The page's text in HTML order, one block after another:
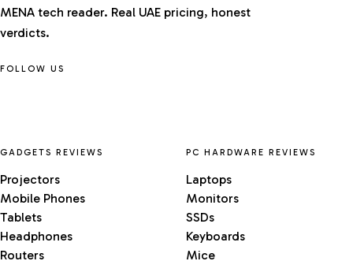
MENA tech reader. Real UAE pricing, honest
verdicts.
FOLLOW US
GADGETS REVIEWS
Projectors
Mobile Phones
Tablets
Headphones
Routers
PC HARDWARE REVIEWS
Laptops
Monitors
SSDs
Keyboards
Mice